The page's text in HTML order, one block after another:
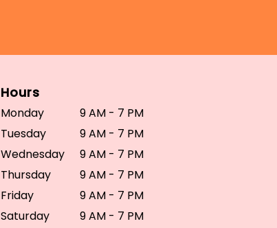
Hours
Monday
9 AM - 7 PM
Tuesday
9 AM - 7 PM
Wednesday
9 AM - 7 PM
Thursday
9 AM - 7 PM
Friday
9 AM - 7 PM
Saturday
9 AM - 7 PM